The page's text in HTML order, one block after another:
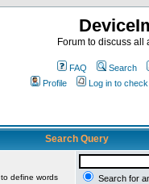
Forum to discuss
FAQ Search
Profile
Log in to
Search Query
to define words
Search for